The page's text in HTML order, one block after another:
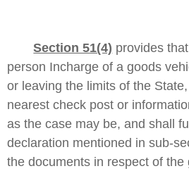
Section 51(4) provides
person Incharge of a goods
or leaving the limits of the
nearest check post or
as the case may be, and shall
declaration mentioned in sub-
the documents in respect of the